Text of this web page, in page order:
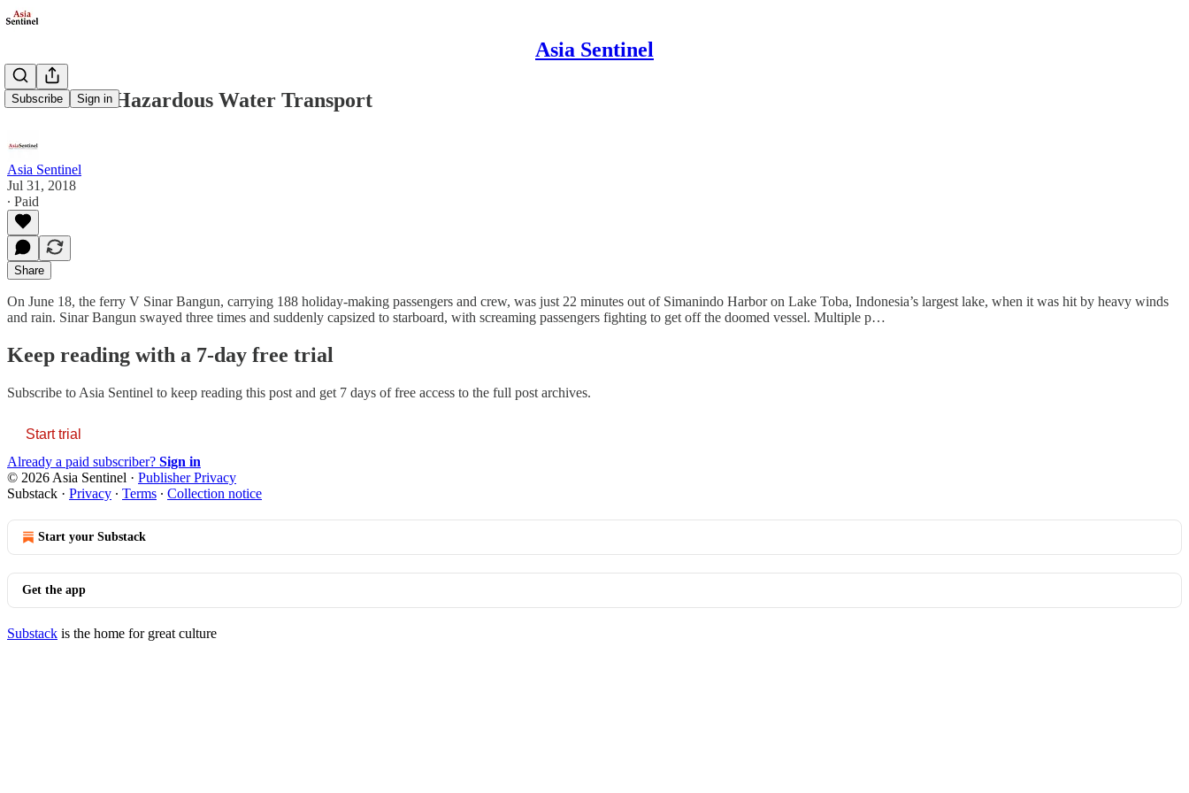
Asia Sentinel
Subscribe Sign in
Indonesia’s Hazardous Water Transport
Asia Sentinel
Jul 31, 2018
∙ Paid
Share
On June 18, the ferry V Sinar Bangun, carrying 188 holiday-making passengers and crew, was just 22 minutes out of Simanindo Harbor on Lake Toba, Indonesia’s largest lake, when it was hit by heavy winds
and rain. Sinar Bangun swayed three times and suddenly capsized to starboard, with screaming passengers fighting to get off the doomed vessel. Multiple p…
Keep reading with a 7-day free trial
Subscribe to Asia Sentinel to keep reading this post and get 7 days of free access to the full post archives.
Start trial
Already a paid subscriber? Sign in
© 2026 Asia Sentinel · Publisher Privacy
Substack · Privacy ∙ Terms ∙ Collection notice
Start your Substack
Get the app
Substack is the home for great culture